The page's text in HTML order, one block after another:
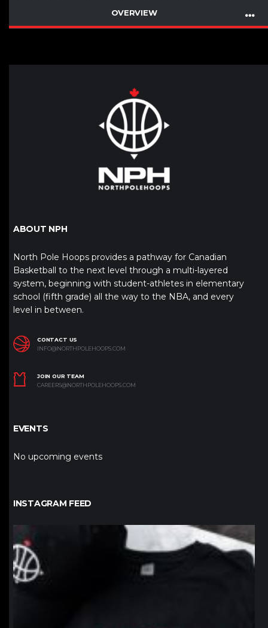
OVERVIEW
ABOUT NPH
North Pole Hoops provides a pathway for Canadian
Basketball to the next level through a multi-layered
system, beginning with student-athletes in elementary
school (fifth grade) all the way to the NBA, and every
level in between.
CONTACT US
INFO@NORTHPOLEHOOPS.COM
JOIN OUR TEAM
CAREERS@NORTHPOLEHOOPS.COM
EVENTS
No upcoming events
INSTAGRAM FEED
northpolehoops